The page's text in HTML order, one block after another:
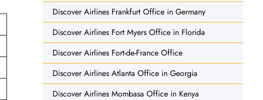
Discover Airlines Frankfurt Office in Germany
Discover Airlines Fort Myers Office in Florida
Discover Airlines Fort-de-France Office
Discover Airlines Atlanta Office in Georgia
Discover Airlines Mombasa Office in Kenya